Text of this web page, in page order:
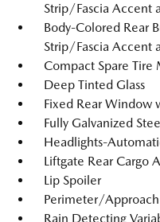
Strip/Fascia Accent
Body-Colored Rear
Strip/Fascia Accent
Compact Spare
Deep Tinted Glass
Fixed Rear
Fully Galvanized
Headlights-
Liftgate Rear Cargo
Lip Spoiler
Perimeter/Approach
Rain Detecting